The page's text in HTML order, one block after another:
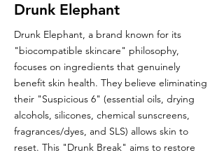
Drunk Elephant
Drunk Elephant, a brand known for its
"biocompatible skincare" philosophy,
focuses on ingredients that genuinely
benefit skin health. They believe eliminating
their "Suspicious 6" (essential oils, drying
alcohols, silicones, chemical sunscreens,
fragrances/dyes, and SLS) allows skin to
reset. This "Drunk Break" aims to restore